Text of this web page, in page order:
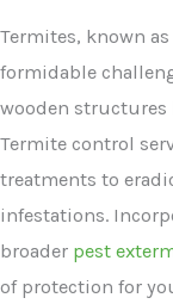
Termites, known
formidable
wooden structures
Termite control
treatments to
infestations.
broader pest
of protection for